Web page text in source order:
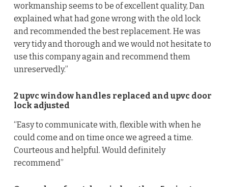
workmanship seems to be of excellent quality, Dan
explained what had gone wrong with the old lock
and recommended the best replacement. He was
very tidy and thorough and we would not hesitate to
use this company again and recommend them
unreservedly.”
2 upvc window handles replaced and upvc door
lock adjusted
“Easy to communicate with, flexible with when he
could come and on time once we agreed a time.
Courteous and helpful. Would definitely
recommend”